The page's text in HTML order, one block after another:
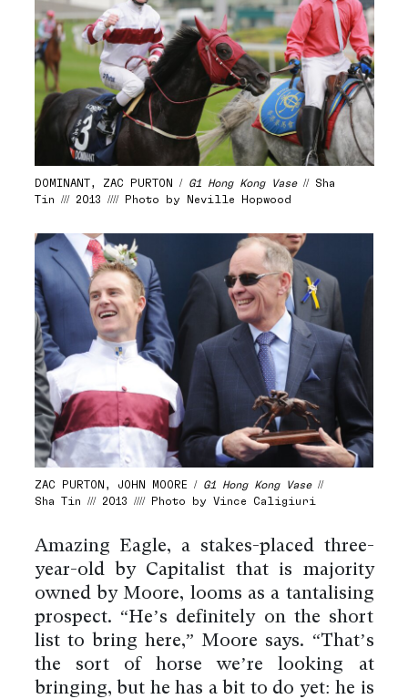
DOMINANT, ZAC PURTON / G1 Hong Kong Vase// Sha
Tin /// 2013 //// Photo by Neville Hopwood
ZAC PURTON, JOHN MOORE / G1 Hong Kong Vase//
Sha Tin /// 2013 //// Photo by Vince Caligiuri
Amazing Eagle, a stakes-placed three-
year-old by Capitalist that is majority
owned by Moore, looms as a tantalising
prospect. “He’s definitely on the short
list to bring here,” Moore says. “That’s
the sort of horse we’re looking at
bringing, but he has a bit to do yet: he is